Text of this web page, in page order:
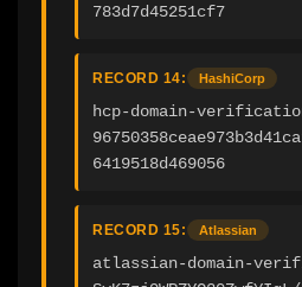
783d7d45251cf7
RECORD 14: HashiCorp
hcp-domain-
6419518d469056
RECORD 15: Atlassian
atlassian-domain-